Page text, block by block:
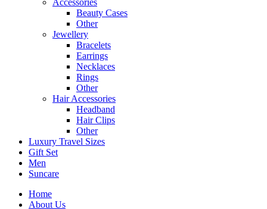
Accessories
Beauty Cases
Other
Jewellery
Bracelets
Earrings
Necklaces
Rings
Other
Hair Accessories
Headband
Hair Clips
Other
Luxury Travel Sizes
Gift Set
Men
Suncare
Home
About Us